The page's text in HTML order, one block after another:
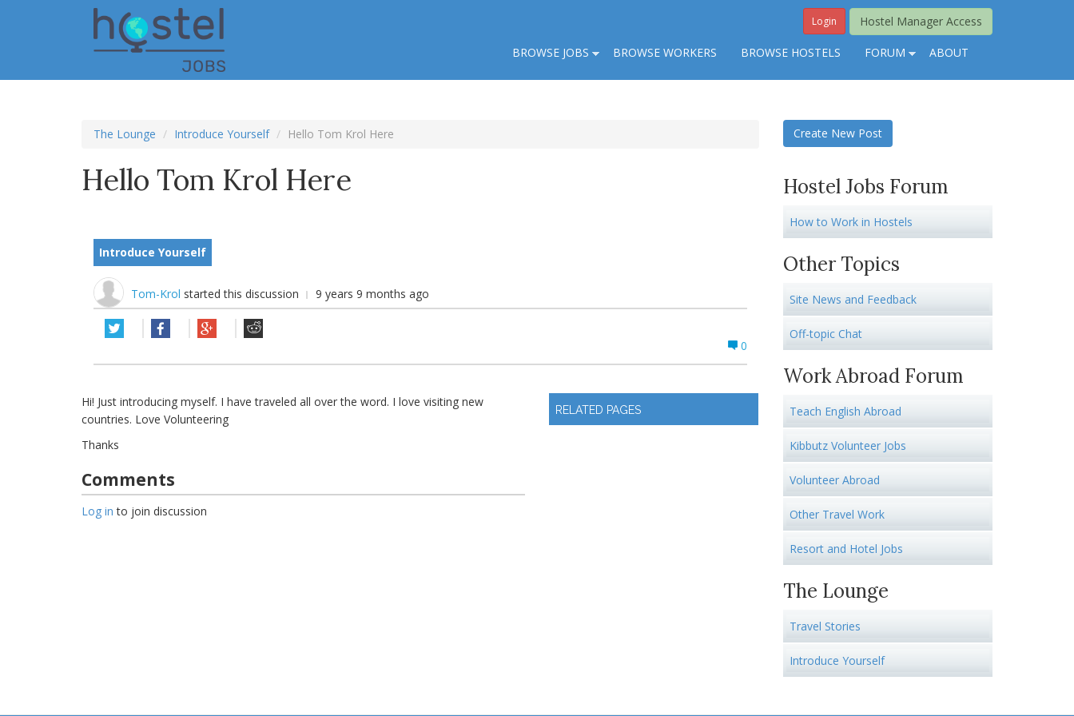
Hostel Manager Access
Login
BROWSE JOBS BROWSE WORKERS BROWSE HOSTELS FORUM ABOUT
The Lounge Introduce Yourself Hello Tom Krol Here
Hello Tom Krol Here
Introduce Yourself
Tom-Krol started this discussion 9 years 9 months ago
0
Hi! Just introducing myself. I have traveled all over the word. I love visiting new
countries. Love Volunteering
Thanks
Comments
Log in to join discussion
RELATED PAGES
Create New Post
Hostel Jobs Forum
How to Work in Hostels
Other Topics
Site News and Feedback
Off-topic Chat
Work Abroad Forum
Teach English Abroad
Kibbutz Volunteer Jobs
Volunteer Abroad
Other Travel Work
Resort and Hotel Jobs
The Lounge
Travel Stories
Introduce Yourself